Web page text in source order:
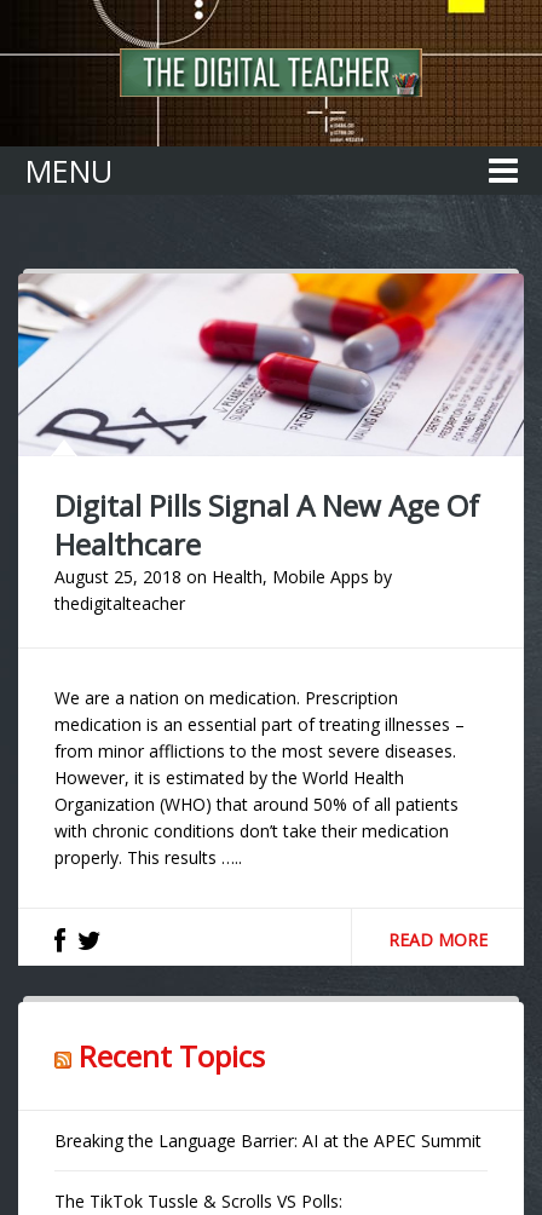
MENU
Digital Pills Signal A New Age Of
Healthcare
August 25, 2018 on Health, Mobile Apps by
thedigitalteacher
We are a nation on medication. Prescription
medication is an essential part of treating illnesses –
from minor afflictions to the most severe diseases.
However, it is estimated by the World Health
Organization (WHO) that around 50% of all patients
with chronic conditions don’t take their medication
properly. This results …..
READ MORE
Recent Topics
Breaking the Language Barrier: AI at the APEC Summit
The TikTok Tussle & Scrolls VS Polls: